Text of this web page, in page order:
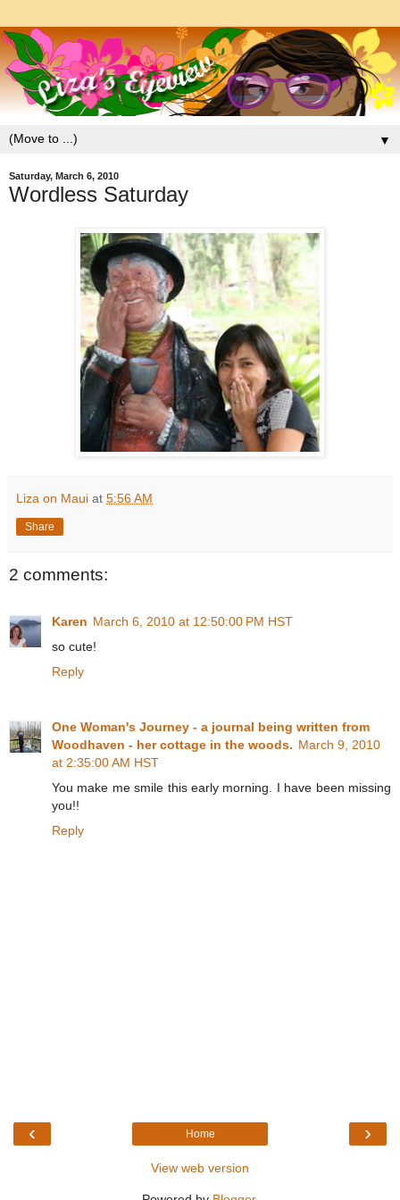
▼
Saturday, March 6, 2010
Wordless Saturday
Liza on Maui at 5:56 AM
Share
2 comments:
Karen March 6, 2010 at 12:50:00 PM HST
so cute!
Reply
One Woman's Journey - a journal being written from
Woodhaven - her cottage in the woods. March 9, 2010
at 2:35:00 AM HST
You make me smile this early morning. I have been missing
you!!
Reply
‹ ›
Home
View web version